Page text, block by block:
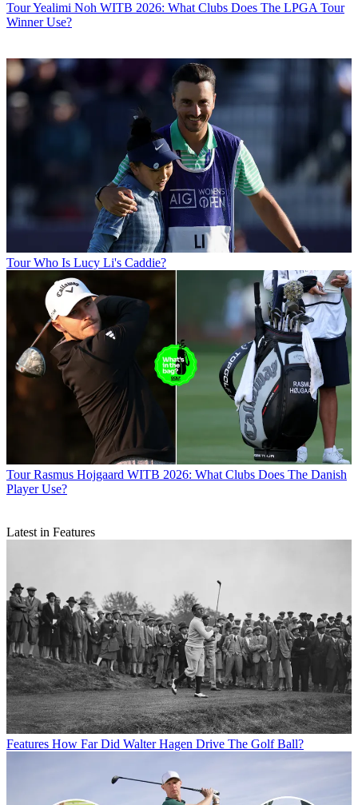
TourYealimi Noh WITB 2026: What Clubs Does The LPGA Tour
Winner Use?
Tour Who Is Lucy Li's Caddie?
Tour Rasmus Hojgaard WITB 2026: What Clubs Does The Danish
Player Use?
Latest in Features
Features How Far Did Walter Hagen Drive The Golf Ball?